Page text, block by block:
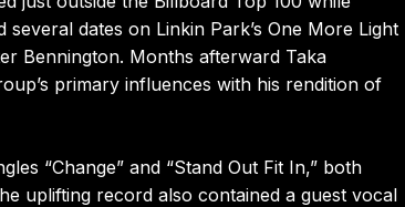
dates on Linkin Park’s One More Light
Bennington. Months afterward Taka
primary influences with his rendition of
“Change” and “Stand Out Fit In,” both
uplifting record also contained a guest vocal